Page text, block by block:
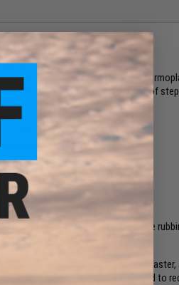
leather toe
a pre-formulated and pelletized
elastic band shearing for ease of
provide a secure, customized fit
movement
first wear
break in discomfort
within the boot to eliminate
FREE boot that can go further, faster,
tested force multiplier you need to